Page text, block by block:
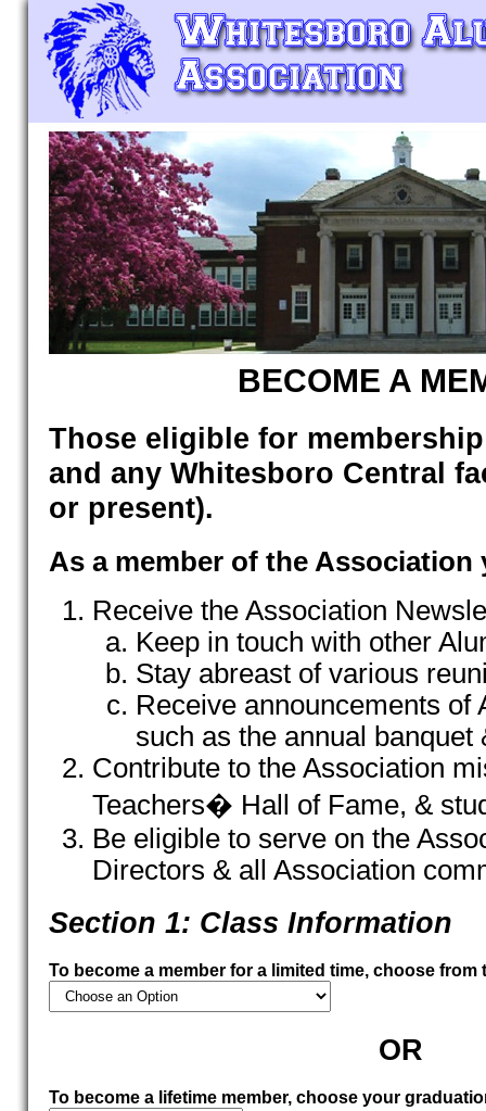
BECOME A
Those eligible for
and any Whitesboro Central
or present).
As a member of the Association
Receive the Association
Keep in touch with other
Stay abreast of various
Receive announcements of
such as the annual banquet
Contribute to the Association
Teachers� Hall of Fame, &
Be eligible to serve on the
Directors & all Association
Section 1: Class Information
To become a member for a limited time, choose
OR
To become a lifetime member, choose your